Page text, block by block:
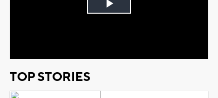
Play
TOP STORIES